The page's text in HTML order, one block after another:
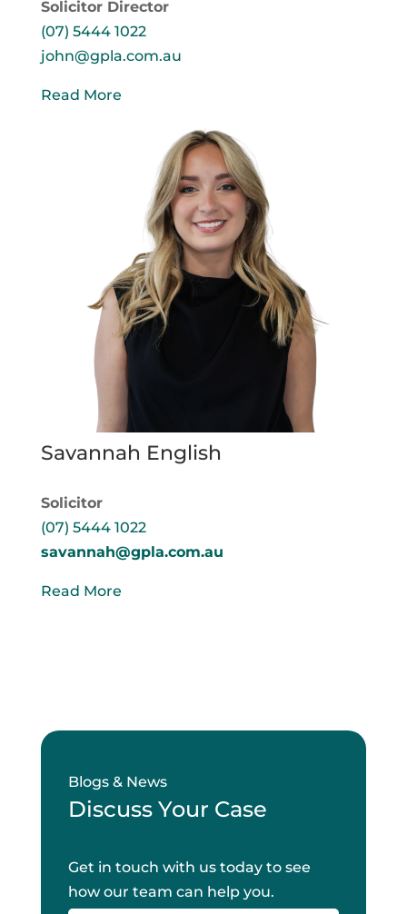
Solicitor Director
(07) 5444 1022
john@gpla.com.au
Read More
Savannah English
Solicitor
(07) 5444 1022
savannah@gpla.com.au
Read More
Blogs & News
Discuss Your Case
Get in touch with us today to see
how our team can help you.